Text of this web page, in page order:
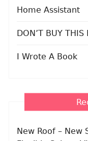
Home Assistant
DON’T BUY THIS
I Wrote A Book
New Roof – New